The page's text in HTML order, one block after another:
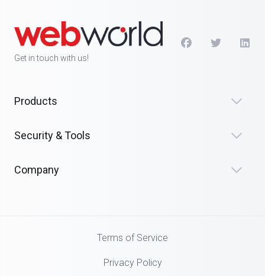
Get in touch with us!
Products
Security & Tools
Company
Terms of Service
Privacy Policy